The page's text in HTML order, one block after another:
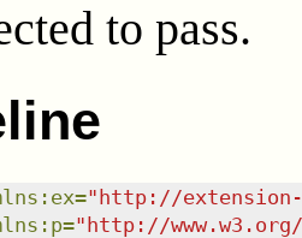
to pass.
: ex="http://
: p="http://